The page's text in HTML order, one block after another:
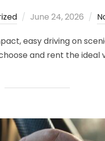
Posted
June 24, 2026
easy driving on
and rent the ideal